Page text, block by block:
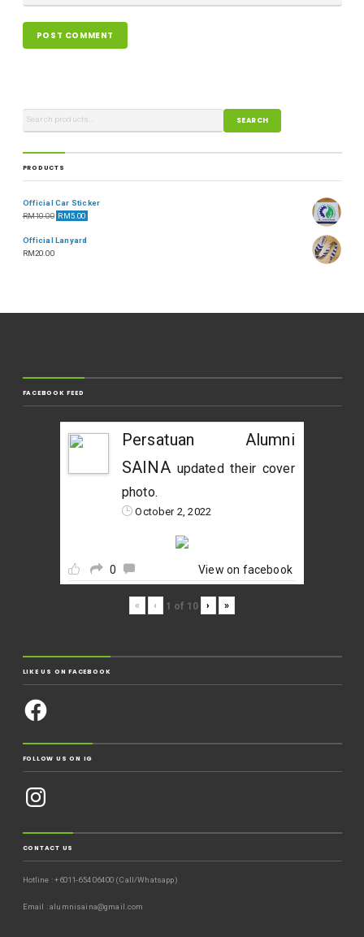
SEARCH
PRODUCTS
Official Car Sticker
RM10.00 RM5.00
Official Lanyard
RM20.00
FACEBOOK FEED
Persatuan Alumni
SAINAupdated their cover
photo.
October 2, 2022
0 View on facebook
« ‹ 1 of 10 › »
LIKE US ON FACEBOOK
FOLLOW US ON IG
CONTACT US
Hotline : +6011-654 06400 (Call/Whatsapp)
Email : alumnisaina@gmail.com